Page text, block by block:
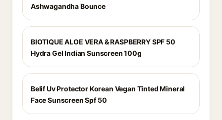
Ashwagandha Bounce
BIOTIQUE ALOE VERA & RASPBERRY SPF 50
Hydra Gel Indian Sunscreen 100g
Belif Uv Protector Korean Vegan Tinted Mineral
Face Sunscreen Spf 50